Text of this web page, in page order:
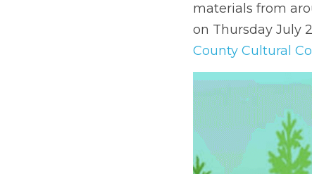
materials from
on Thursday July
County Cultural